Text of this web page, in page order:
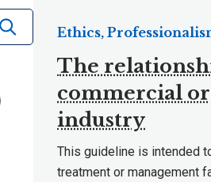
The
commercial
industry
Ethics,
This guideline is intended
treatment or management